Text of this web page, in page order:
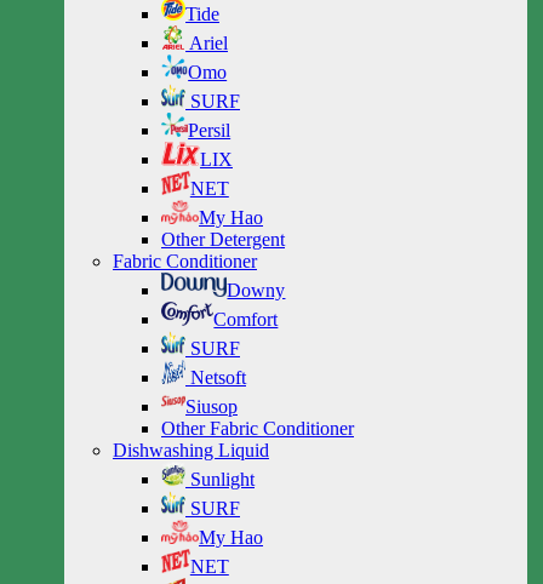
Tide
Ariel
Omo
SURF
Persil
LIX
NET
My Hao
Other Detergent
Fabric Conditioner
Downy
Comfort
SURF
Netsoft
Siusop
Other Fabric Conditioner
Dishwashing Liquid
Sunlight
SURF
My Hao
NET